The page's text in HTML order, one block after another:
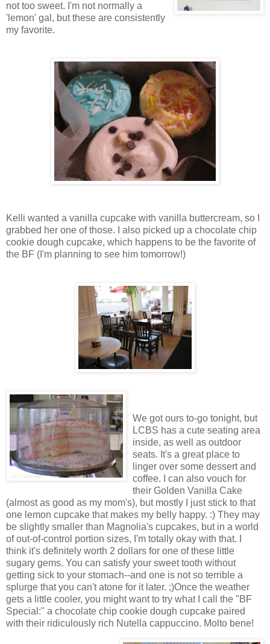
not too sweet. I'm not normally a
'lemon' gal, but these are consistently
my favorite.
Kelli wanted a vanilla cupcake with vanilla buttercream, so I
grabbed her one of those. I also picked up a chocolate chip
cookie dough cupcake, which happens to be the favorite of
the BF (I'm planning to see him tomorrow!)
We got ours to-go tonight, but
LCBS has a cute seating area
inside, as well as outdoor
seats. It's a great place to
linger over some dessert and
coffee. I can also vouch for
their Golden Vanilla Cake
(almost as good as my mom's), but mostly I just stick to that
one lemon cupcake that makes my belly happy. :) They may
be slightly smaller than Magnolia's cupcakes, but in a world
of out-of-control portion sizes, I'm totally okay with that. I
think it's definitely worth 2 dollars for one of these little
sugary gems. You can satisfy your sweet tooth without
getting sick to your stomach--and one is not so terrible a
splurge that you can't atone for it later. ;)Once the weather
gets a little cooler, you might want to try what I call the "BF
Special:" a chocolate chip cookie dough cupcake paired
with their ridiculously rich Nutella cappuccino. Molto bene!